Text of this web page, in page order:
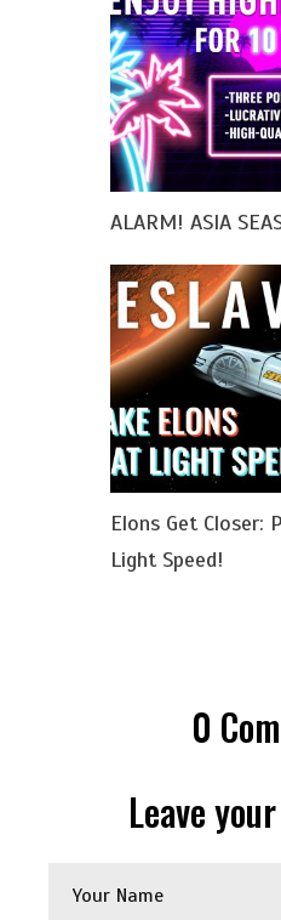
ALARM! ASIA
Elons Get Closer:
Light Speed!
0
Leave